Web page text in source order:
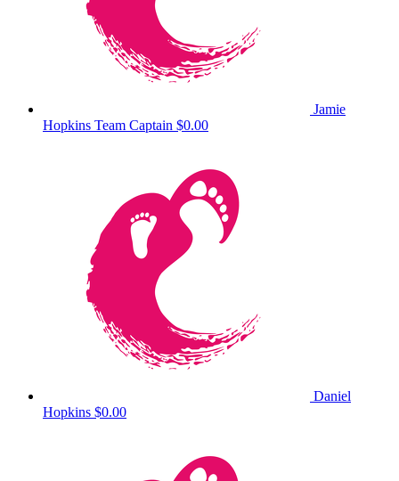
Jamie
Hopkins Team Captain $0.00
Daniel
Hopkins $0.00